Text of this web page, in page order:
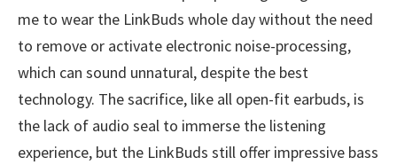
me to wear the LinkBuds whole day without the need
to remove or activate electronic noise-processing,
which can sound unnatural, despite the best
technology. The sacrifice, like all open-fit earbuds, is
the lack of audio seal to immerse the listening
experience, but the LinkBuds still offer impressive bass